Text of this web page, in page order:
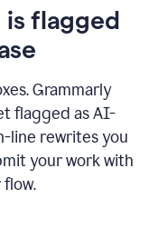
is flagged
Grammarly
flagged as AI-
line rewrites you
your work with